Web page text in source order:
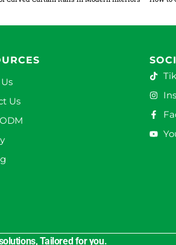
Us
Tailored for you.